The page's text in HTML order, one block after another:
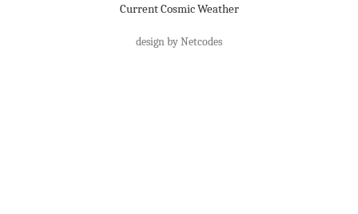
Current Cosmic Weather
design by Netcodes